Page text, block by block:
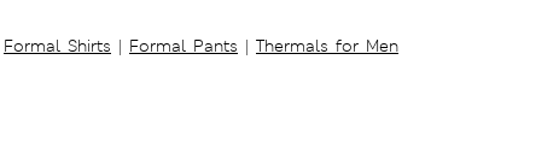
Formal Shirts | Formal Pants | Thermals for Men